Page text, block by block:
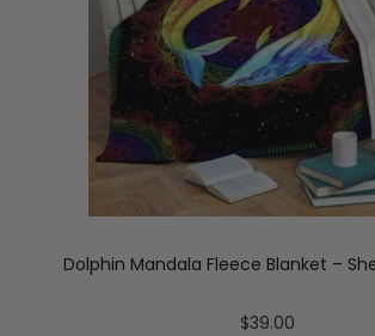
Dolphin Mandala Fleece Blanket –
$39.00